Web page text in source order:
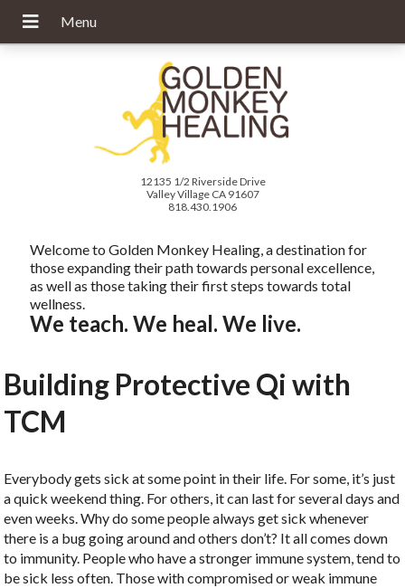
12135 1/2 Riverside Drive
Valley Village CA 91607
818.430.1906
Welcome to Golden Monkey Healing, a destination for
those expanding their path towards personal excellence,
as well as those taking their first steps towards total
wellness.
We teach. We heal. We live.
Building Protective Qi with
TCM
Everybody gets sick at some point in their life. For some, it’s just
a quick weekend thing. For others, it can last for several days and
even weeks. Why do some people always get sick whenever
there is a bug going around and others don’t? It all comes down
to immunity. People who have a stronger immune system, tend to
be sick less often. Those with compromised or weak immune